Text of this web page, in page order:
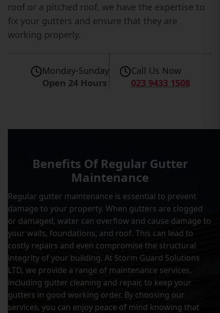
roof or a pitched roof, we have the expertise to
fix your gutters and ensure that they are
working properly.
Monday-Sunday
Open 24 Hours
Call Us Now
023 9433 1508
Benefits Of Regular Gutter
Maintenance
Regular gutter maintenance is essential to prevent
damage to your property. When gutters are clogged
or damaged, water can overflow and cause damage to
your walls, foundations, and roof. This can lead to
costly repairs and even compromise the structural
integrity of your building. At Storm Guard Solutions
LTD, we provide a range of maintenance services,
including gutter cleaning and repair, to keep your
gutters in good working order. By choosing our
services, you can enjoy peace of mind knowing that